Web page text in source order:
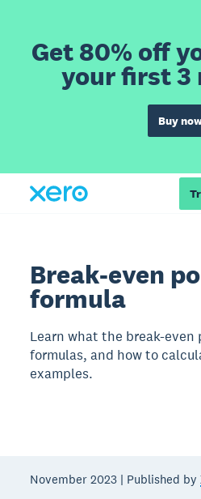
Get 80% off
your first 3
Buy
Break-even
formula
Learn what the break-even
formulas, and how to
examples.
November 2023 | Published by